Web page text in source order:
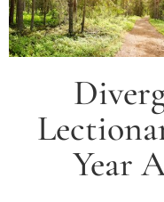
Year